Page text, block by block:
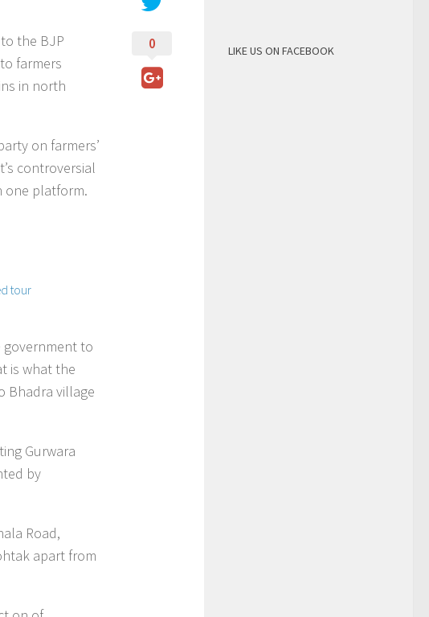
the BJP
farmers
in north
on farmers’
controversial
one platform.
tour
government to
is what the
Bhadra village
Gurwara
by
Road,
apart from
0 LIKE US ON FACEBOOK